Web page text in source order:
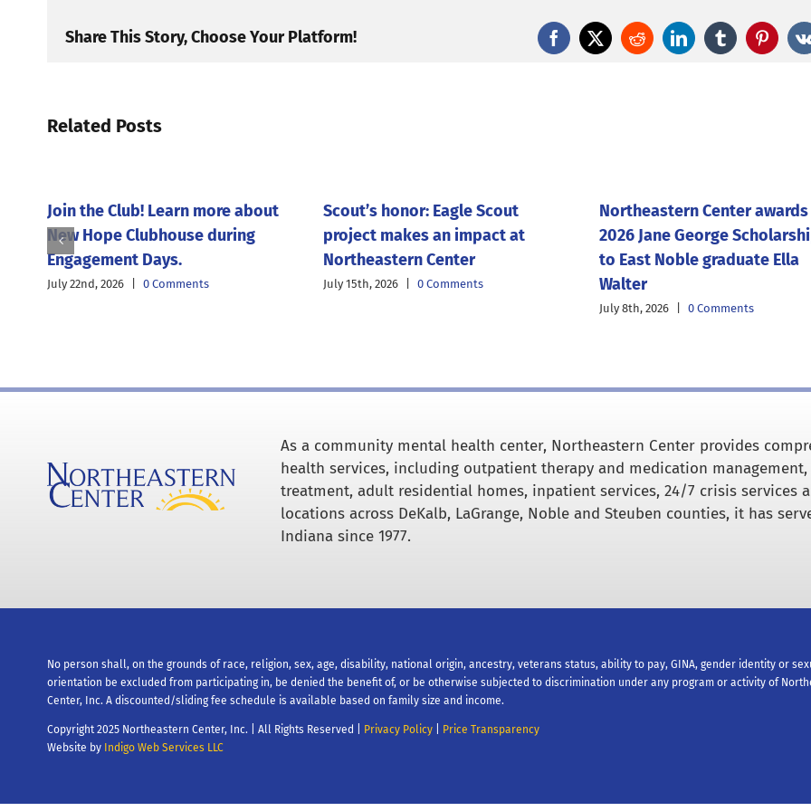
Share This Story, Choose Your Platform! Facebook
X RedditLinkedInTumblr
Related Posts
Join the Club! Learn more about
New Hope Clubhouse during
Engagement Days.
July 22nd, 2026 0 Comments
Scout’s honor: Eagle Scout
project makes an impact at
Northeastern Center
July 15th, 2026 0 Comments
Northeastern Center awards
2026 Jane George
to East Noble graduate Ella
Walter
July 8th, 2026 0 Comments
As a community mental health center, Northeastern Center provides
health services, including outpatient therapy and medication management,
treatment, adult residential homes, inpatient services, 24/7 crisis services
locations across DeKalb, LaGrange, Noble and Steuben counties, it has
Indiana since 1977.
No person shall, on the grounds of race, religion, sex, age, disability, national origin, ancestry, veterans status, ability to pay, GINA, gender identity or
orientation be excluded from participating in, be denied the benefit of, or be otherwise subjected to discrimination under any program or activity of
Center, Inc. A discounted/sliding fee schedule is available based on family size and income.
Copyright 2025 Northeastern Center, Inc. | All Rights Reserved | Privacy Policy| Price Transparency
Website by Indigo Web Services LLC